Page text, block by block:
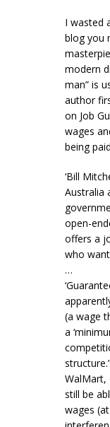
I wasted
blog you
modern
man” is
author
on Job
wages
being
‘Bill
Australia
open-
offers a
who
…
(a wage
a
WalMart,
still be
wages